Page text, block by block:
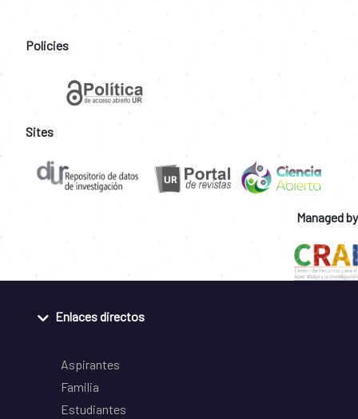
Policies
Sites
Managed by
Enlaces directos
Aspirantes
Familia
Estudiantes